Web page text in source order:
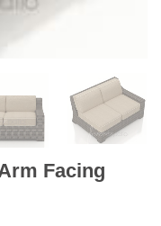
Facing